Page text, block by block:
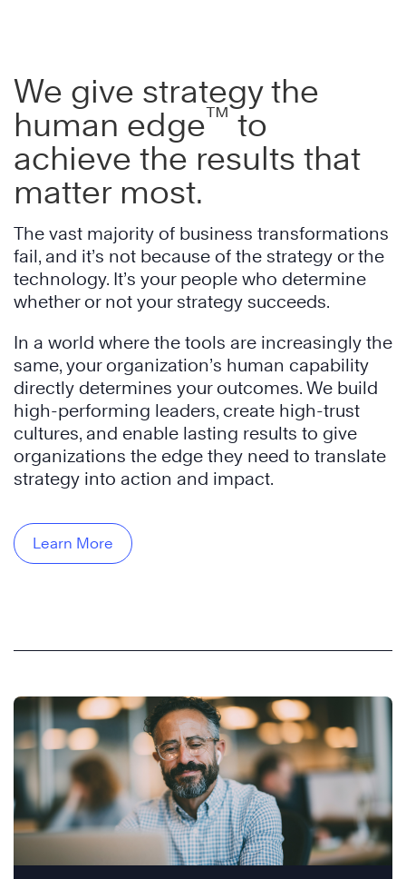
We give strategy the
human edge™ to
achieve the results that
matter most.
The vast majority of business transformations
fail, and it’s not because of the strategy or the
technology. It’s your people who determine
whether or not your strategy succeeds.
In a world where the tools are increasingly the
same, your organization’s human capability
directly determines your outcomes. We build
high-performing leaders, create high-trust
cultures, and enable lasting results to give
organizations the edge they need to translate
strategy into action and impact.
Learn More